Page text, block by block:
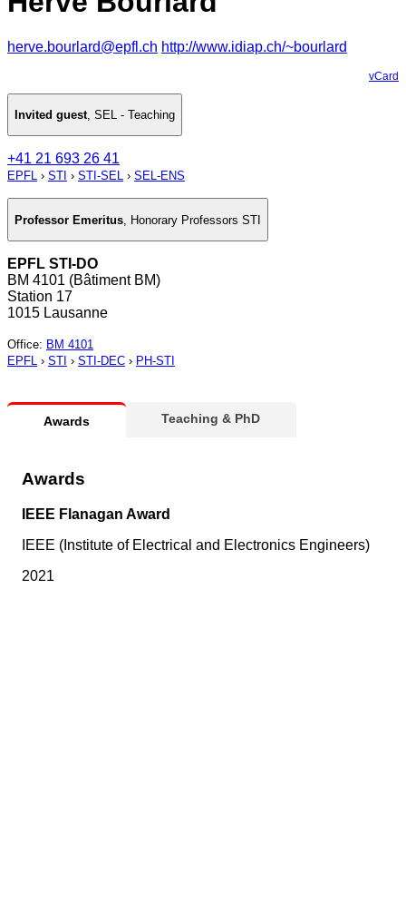
herve.bourlard@epfl.ch http://www.idiap.ch/~bourlard
vCard
Invited guest, SEL - Teaching
+41 21 693 26 41
EPFL › STI › STI-SEL › SEL-ENS
Professor Emeritus Honorary Professors STI
EPFL STI-DO
BM 4101 (Bâtiment BM)
Station 17
1015 Lausanne
Office: BM 4101
EPFL › STI › STI-DEC › PH-STI
Awards Teaching & PhD
Awards
IEEE Flanagan Award
IEEE (Institute of Electrical and Electronics Engineers)
2021